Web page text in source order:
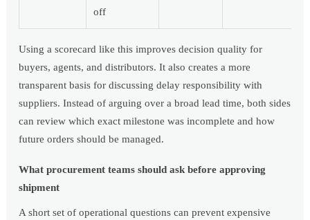
off
Using a scorecard like this improves decision quality for
buyers, agents, and distributors. It also creates a more
transparent basis for discussing delay responsibility with
suppliers. Instead of arguing over a broad lead time, both sides
can review which exact milestone was incomplete and how
future orders should be managed.
What procurement teams should ask before approving
shipment
A short set of operational questions can prevent expensive